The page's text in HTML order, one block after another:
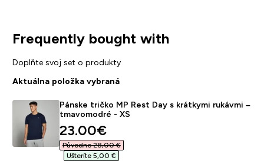
Frequently bought with
Doplňte svoj set o produkty
Aktuálna položka vybraná
Pánske tričko MP Rest Day s krátkymi rukávmi –
tmavomodré - XS
discounted price
23.00€‎
Původne 28,00 €‎
Ušteríte 5,00 €‎